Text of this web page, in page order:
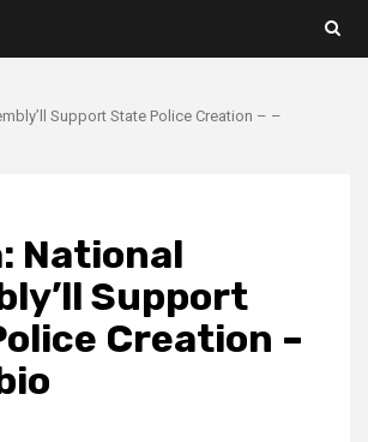
Support State Police Creation – –
National
Support
Creation –